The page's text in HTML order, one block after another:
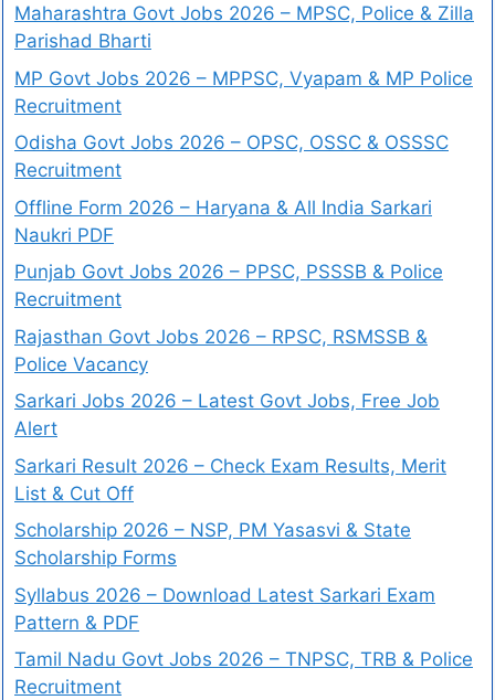
Maharashtra Govt Jobs 2026 – MPSC, Police & Zilla
Parishad Bharti
MP Govt Jobs 2026 – MPPSC, Vyapam & MP Police
Recruitment
Odisha Govt Jobs 2026 – OPSC, OSSC & OSSSC
Recruitment
Offline Form 2026 – Haryana & All India Sarkari
Naukri PDF
Punjab Govt Jobs 2026 – PPSC, PSSSB & Police
Recruitment
Rajasthan Govt Jobs 2026 – RPSC, RSMSSB &
Police Vacancy
Sarkari Jobs 2026 – Latest Govt Jobs, Free Job
Alert
Sarkari Result 2026 – Check Exam Results, Merit
List & Cut Off
Scholarship 2026 – NSP, PM Yasasvi & State
Scholarship Forms
Syllabus 2026 – Download Latest Sarkari Exam
Pattern & PDF
Tamil Nadu Govt Jobs 2026 – TNPSC, TRB & Police
Recruitment